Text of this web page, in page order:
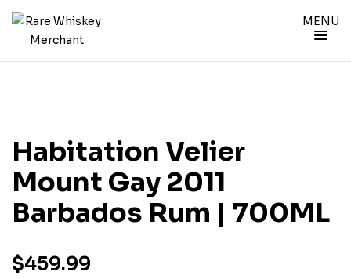
MENU
Habitation Velier
Mount Gay 2011
Barbados Rum | 700ML
$459.99